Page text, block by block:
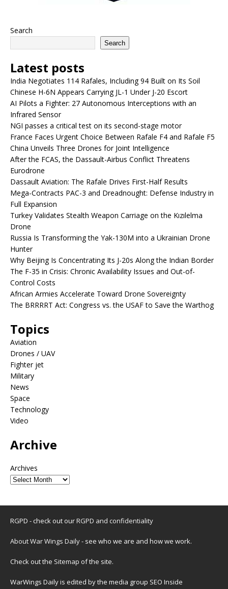
Search
Search
Latest posts
India Negotiates 114 Rafales, Including 94 Built on Its Soil
Chinese H-6N Appears Carrying JL-1 Under J-20 Escort
AI Pilots a Fighter: 27 Autonomous Interceptions with an
Infrared Sensor
NGI passes a critical test on its second-stage motor
France Faces Urgent Choice Between Rafale F4 and Rafale F5
China Unveils Three Drones for Joint Intelligence
After the FCAS, the Dassault-Airbus Conflict Threatens
Eurodrone
Dassault Aviation: The Rafale Drives First-Half Results
Mega-Contracts PAC-3 and Dreadnought: Defense Industry in
Full Expansion
Turkey Validates Stealth Weapon Carriage on the Kızılelma
Drone
Russia Is Transforming the Yak-130M into a Ukrainian Drone
Hunter
Why Beijing Is Concentrating Its J-20s Along the Indian Border
The F-35 in Crisis: Chronic Availability Issues and Out-of-
Control Costs
African Armies Accelerate Toward Drone Sovereignty
The BRRRRT Act: Congress vs. the USAF to Save the Warthog
Topics
Aviation
Drones / UAV
Fighter jet
Military
News
Space
Technology
Video
Archive
Archives
RGPD - check out ourRGPD and confidentiality
About War Wings Daily- see who we are and how we work.
Check out the Sitemap of the site.
WarWings Daily is edited by the media group SEO Inside